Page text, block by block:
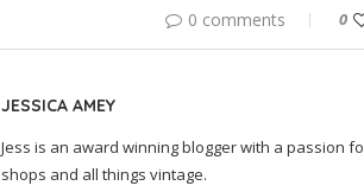
0 comments 0
JESSICA AMEY
Jess is an award winning blogger with a passion
shops and all things vintage.